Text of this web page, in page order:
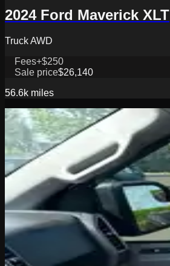
2024 Ford Maverick XLT
Truck AWD
Fees+$250
Sale price$26,140
56.6k miles